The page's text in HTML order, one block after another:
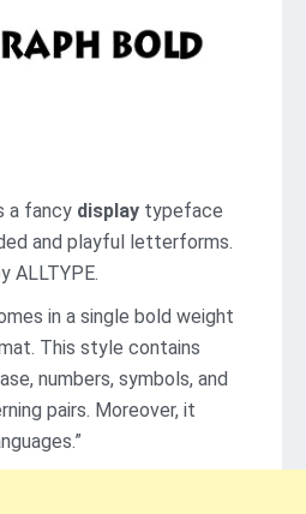
a fancy display typeface
and playful letterforms.
ALLTYPE.
in a single bold weight
This style contains
numbers, symbols, and
pairs. Moreover, it